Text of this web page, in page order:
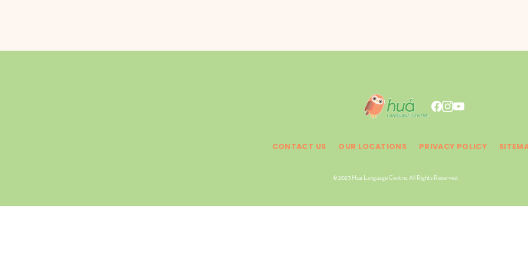
CONTACT US OUR LOCATIONS PRIVACY POLICY
© 2023 Hua Language Centre. All Rights Reserved.